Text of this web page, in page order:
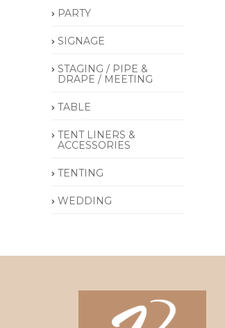
PARTY
SIGNAGE
STAGING / PIPE &
DRAPE / MEETING
TABLE
TENT LINERS &
ACCESSORIES
TENTING
WEDDING